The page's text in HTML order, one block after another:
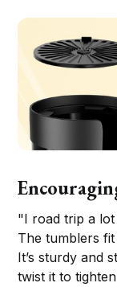
"I road trip a
The tumblers
It’s sturdy and
twist it to